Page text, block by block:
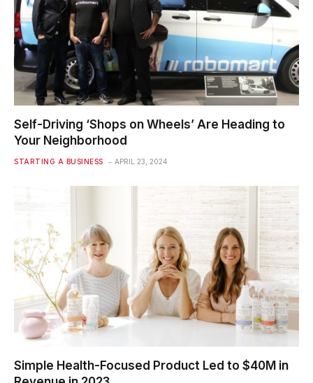
Self-Driving ‘Shops on Wheels’ Are Heading to
Your Neighborhood
STARTING A BUSINESS APRIL 23, 2024
Simple Health-Focused Product Led to $40M in